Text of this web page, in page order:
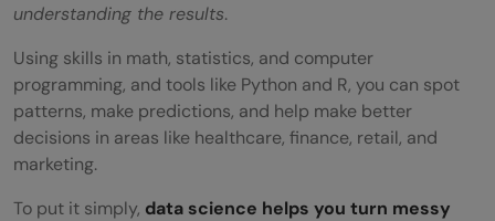
Data Scientist
Machine Learning Engineer
Data Architect
Business Intelligence Analyst
Data Engineer
understanding the results.
Using skills in math, statistics, and computer
programming, and tools like Python and R, you can spot
patterns, make predictions, and help make better
decisions in areas like healthcare, finance, retail, and
marketing.
To put it simply, data science helps you turn messy